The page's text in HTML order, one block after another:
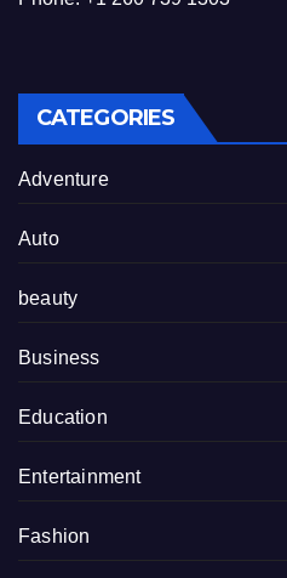
CATEGORIES
Adventure
Auto
beauty
Business
Education
Entertainment
Fashion